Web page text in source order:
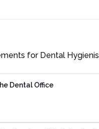
for Dental
Dental Office